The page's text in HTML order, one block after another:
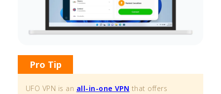
Pro Tip
UFO VPN is an all-in-one VPN that offers